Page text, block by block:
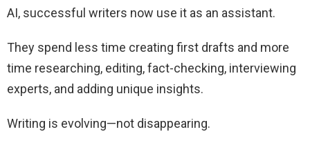
AI, successful writers now use it as an assistant.
They spend less time creating first drafts and more
time researching, editing, fact-checking, interviewing
experts, and adding unique insights.
Writing is evolving—not disappearing.